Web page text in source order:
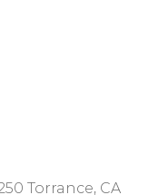
Torrance, CA